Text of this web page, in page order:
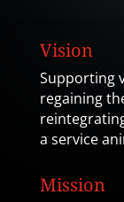
Vision
Supporting
regaining
a service
Mission